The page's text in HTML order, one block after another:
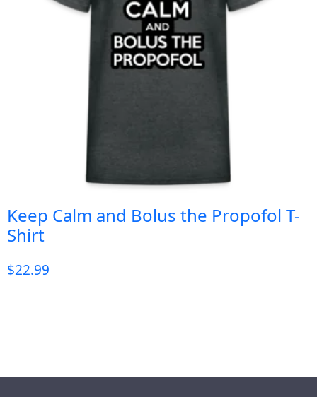
Keep Calm and Bolus the Propofol T-
Shirt
$22.99